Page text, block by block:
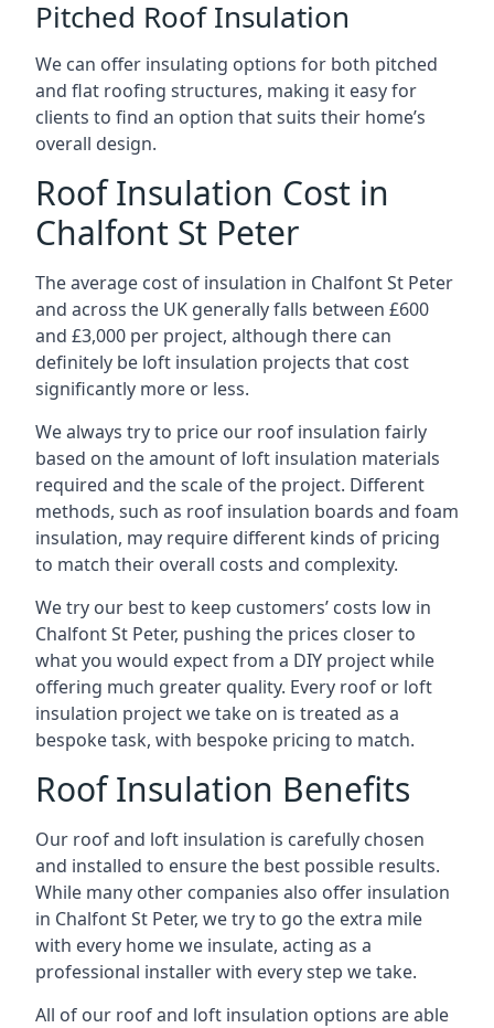
Pitched Roof Insulation
We can offer insulating options for both pitched
and flat roofing structures, making it easy for
clients to find an option that suits their home’s
overall design.
Roof Insulation Cost in
Chalfont St Peter
The average cost of insulation in Chalfont St Peter
and across the UK generally falls between £600
and £3,000 per project, although there can
definitely be loft insulation projects that cost
significantly more or less.
We always try to price our roof insulation fairly
based on the amount of loft insulation materials
required and the scale of the project. Different
methods, such as roof insulation boards and foam
insulation, may require different kinds of pricing
to match their overall costs and complexity.
We try our best to keep customers’ costs low in
Chalfont St Peter, pushing the prices closer to
what you would expect from a DIY project while
offering much greater quality. Every roof or loft
insulation project we take on is treated as a
bespoke task, with bespoke pricing to match.
Roof Insulation Benefits
Our roof and loft insulation is carefully chosen
and installed to ensure the best possible results.
While many other companies also offer insulation
in Chalfont St Peter, we try to go the extra mile
with every home we insulate, acting as a
professional installer with every step we take.
All of our roof and loft insulation options are able